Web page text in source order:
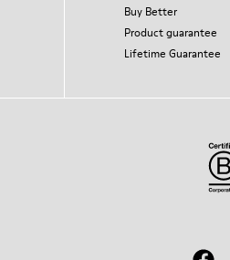
Buy Better
Product guarantee
Lifetime Guarantee